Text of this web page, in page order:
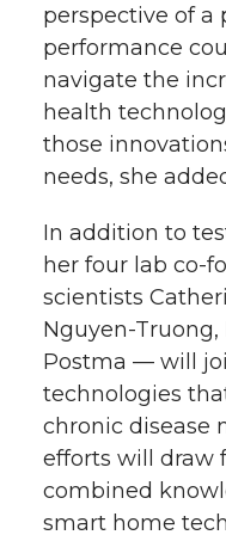
perspective of a
performance
navigate the
health
those
needs, she
In addition to
her four lab co-
scientists
Nguyen-
Postma — will
technologies
chronic disease
efforts will draw
combined
smart home